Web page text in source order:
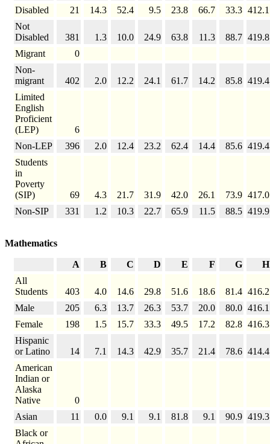
Disabled
21 14.3 52.4 9.5 23.8 66.7 33.3 412.1
Not
Disabled
381 1.3 10.0 24.9 63.8 11.3 88.7 419.8
Migrant
0
Non-
migrant
402 2.0 12.2 24.1 61.7 14.2 85.8 419.4
Limited
English
Proficient
(LEP)
6
Non-LEP
396 2.0 12.4 23.2 62.4 14.4 85.6 419.4
Students
in
Poverty
(SIP)
69 4.3 21.7 31.9 42.0 26.1 73.9 417.0
Non-SIP
331 1.2 10.3 22.7 65.9 11.5 88.5 419.9
Mathematics
A B C D E F G
H
All
Students
403 4.0 14.6 29.8 51.6 18.6 81.4 416.2
Male
205 6.3 13.7 26.3 53.7 20.0 80.0 416.1
Female
198 1.5 15.7 33.3 49.5 17.2 82.8 416.3
Hispanic
or Latino
14 7.1 14.3 42.9 35.7 21.4 78.6 414.4
American
Indian or
Alaska
Native
0
Asian
11 0.0 9.1 9.1 81.8 9.1 90.9 419.3
Black or